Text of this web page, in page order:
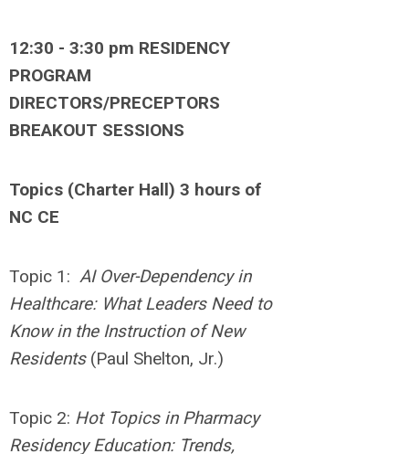
12:30 - 3:30 pm RESIDENCY
PROGRAM
DIRECTORS/PRECEPTORS
BREAKOUT SESSIONS
Topics (Charter Hall) 3 hours of
NC CE
Topic 1: AI Over-Dependency in
Healthcare: What Leaders Need to
Know in the Instruction of New
Residents (Paul Shelton, Jr.)
Topic 2: Hot Topics in Pharmacy
Residency Education: Trends,